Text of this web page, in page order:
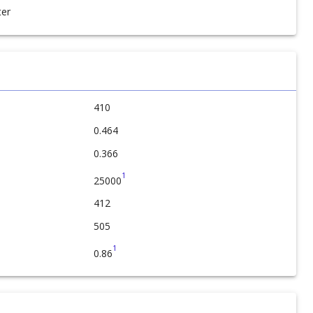
410
0.464
0.366
250001
412
505
0.861